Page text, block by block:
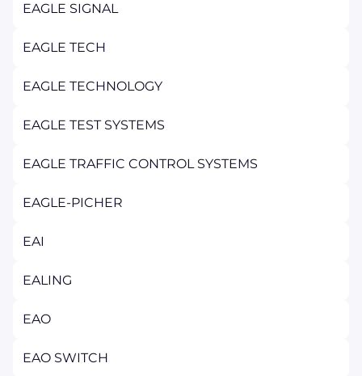
EAGLE SIGNAL
EAGLE TECH
EAGLE TECHNOLOGY
EAGLE TEST SYSTEMS
EAGLE TRAFFIC CONTROL SYSTEMS
EAGLE-PICHER
EAI
EALING
EAO
EAO SWITCH